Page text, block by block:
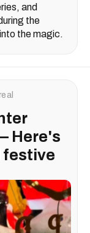
and
the
the magic.
Here's
festive